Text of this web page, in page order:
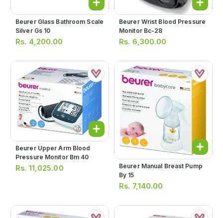
Beurer Glass Bathroom Scale
Silver Gs 10
Rs. 4,200.00
Beurer Wrist Blood Pressure
Monitor Bc-28
Rs. 6,300.00
Beurer Upper Arm Blood
Pressure Monitor Bm 40
Rs. 11,025.00
Beurer Manual Breast Pump
By 15
Rs. 7,140.00